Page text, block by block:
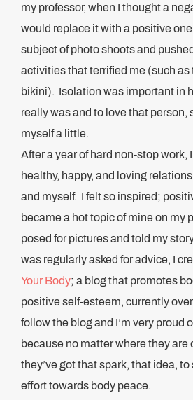
my professor, when I thought a
would replace it with a positive
subject of photo shoots and
activities that terrified me (such as
bikini). Isolation was important in
really was and to love that person,
myself a little.
After a year of hard non-stop work,
healthy, happy, and loving
and myself. I felt so inspired;
became a hot topic of mine on my
posed for pictures and told my
was regularly asked for advice, I
Your Body; a blog that promotes
positive self-esteem, currently
follow the blog and I’m very proud
because no matter where they are
they’ve got that spark, that idea,
effort towards body peace.